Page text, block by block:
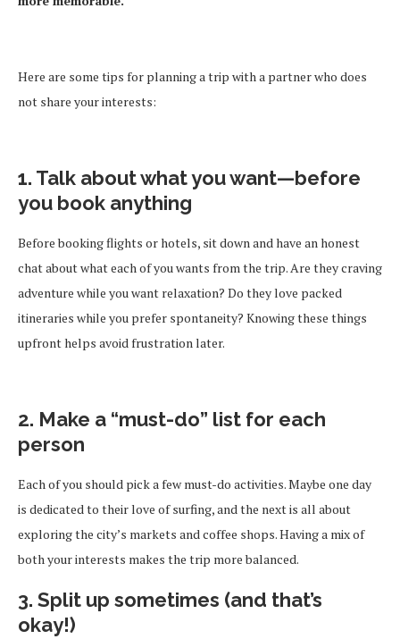
Here are some tips for planning a trip with a partner who does
not share your interests:
1. Talk about what you want—before
you book anything
Before booking flights or hotels, sit down and have an honest
chat about what each of you wants from the trip. Are they craving
adventure while you want relaxation? Do they love packed
itineraries while you prefer spontaneity? Knowing these things
upfront helps avoid frustration later.
2. Make a “must-do” list for each
person
Each of you should pick a few must-do activities. Maybe one day
is dedicated to their love of surfing, and the next is all about
exploring the city’s markets and coffee shops. Having a mix of
both your interests makes the trip more balanced.
3. Split up sometimes (and that’s
okay!)